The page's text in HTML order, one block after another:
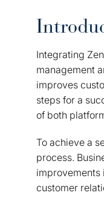
Integrating
management
improves
steps for a
of both
To achieve a
process.
improvements
customer